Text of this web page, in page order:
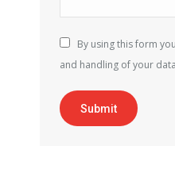
By using this form
and handling of your
Submit